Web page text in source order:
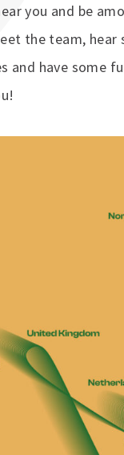
you and be
the team,
and have some